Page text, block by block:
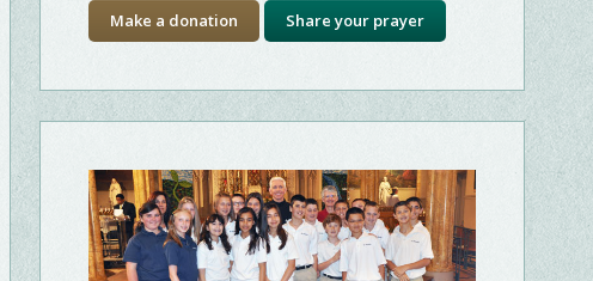
Make a donation Share your prayer